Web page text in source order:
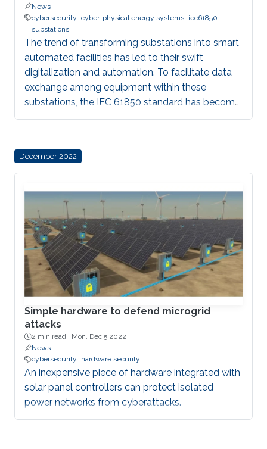
News
cybersecurity cyber-physical energy systems iec61850
substations
The trend of transforming substations into smart
automated facilities has led to their swift
digitalization and automation. To facilitate data
exchange among equipment within these
substations, the IEC 61850 standard has become
the predominant standard. However, this
substations more susceptible to cyberattacks,
which is a significant concern given the
confidential information that is transmitted. As a
result, cybersecurity in substations is becoming
an increasingly critical topic. IEC 62351 standard
provides guidelines and considerations for
December 2022
Simple hardware to defend microgrid
attacks
2 min read · Mon, Dec 5 2022
News
cybersecurity
hardware security
An inexpensive piece of hardware integrated with
solar panel controllers can protect isolated
power networks from cyberattacks.